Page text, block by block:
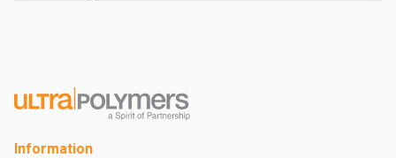
Information